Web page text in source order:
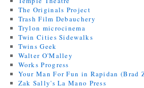
The Originals Project
Trash Film Debauchery
Trylon microcinema
Twin Cities Sidewalks
Twins Geek
Walter O'Malley
Works Progress
Your Man For Fun in Rapidan (Brad
Zak Sally's La Mano Press